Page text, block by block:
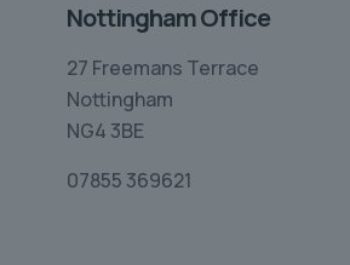
Nottingham Office
27 Freemans Terrace
Nottingham
NG4 3BE
07855 369621